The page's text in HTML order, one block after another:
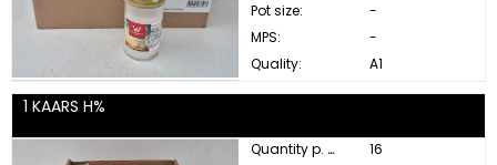
Pot size:
-
MPS:
-
Quality:
A1
1 KAARS H%
Quantity p. box:
16